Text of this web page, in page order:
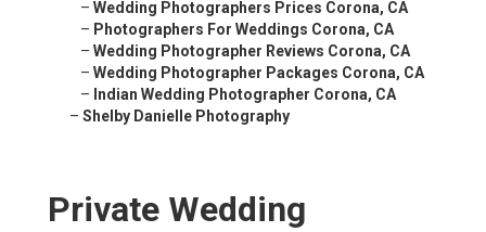
– Wedding Photographers Prices Corona, CA
– Photographers For Weddings Corona, CA
– Wedding Photographer Reviews Corona, CA
– Wedding Photographer Packages Corona, CA
– Indian Wedding Photographer Corona, CA
– Shelby Danielle Photography
Private Wedding